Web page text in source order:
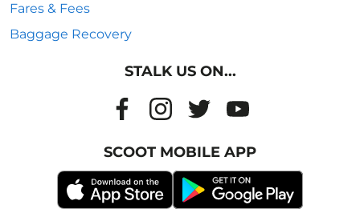
Fares & Fees
Baggage Recovery
STALK US ON...
SCOOT MOBILE APP